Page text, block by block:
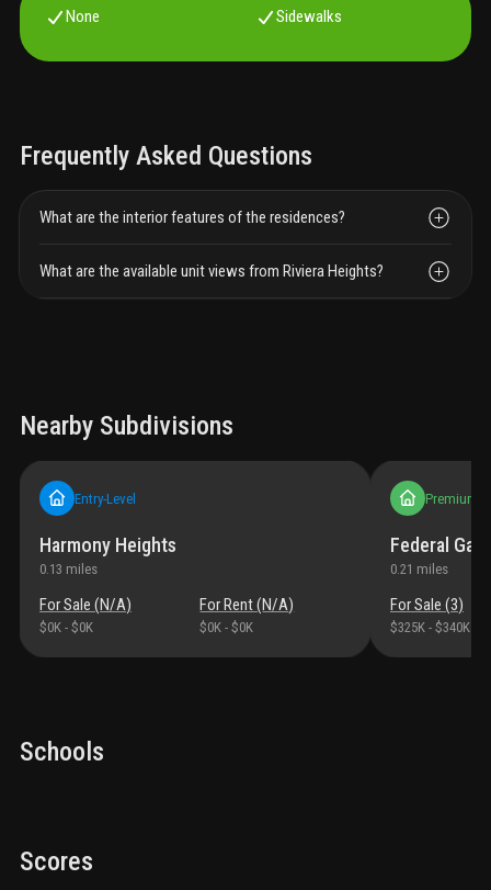
None Sidewalks
Frequently Asked Questions
What are the interior features of the residences?
What are the available unit views from Riviera Heights?
Nearby Subdivisions
Entry-Level
Harmony Heights
0.13 miles
For Sale (N/A)
$0K - $0K
For Rent (N/A)
$0K - $0K
Premium
Federal
0.21 miles
For Sale (3)
$325K - $340K
Schools
Scores